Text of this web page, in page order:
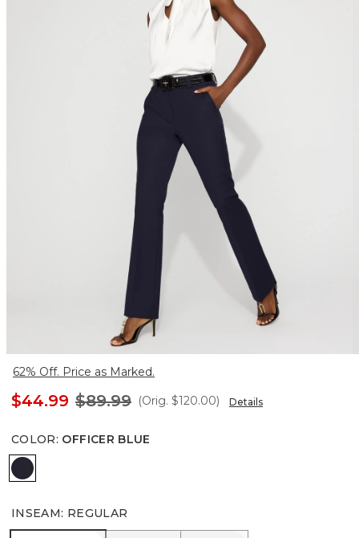
62% Off. Price as Marked.
$44.99 $89.99 (Orig. $120.00) Details
COLOR: OFFICER BLUE
Officer Blue
INSEAM: REGULAR